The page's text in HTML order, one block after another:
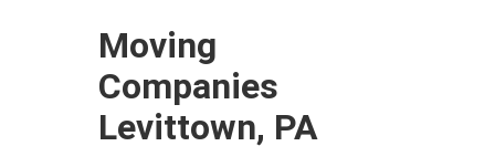
Moving
Companies
Levittown, PA